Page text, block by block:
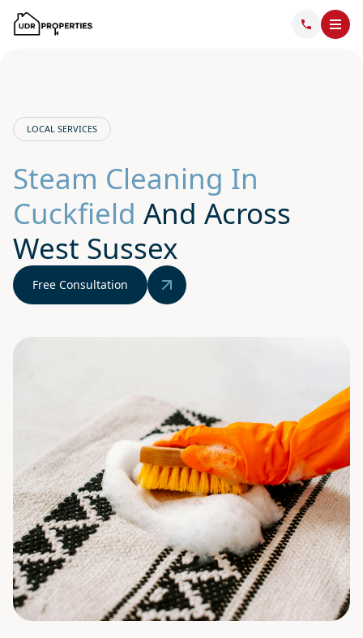
LOCAL SERVICES
Steam Cleaning In
Cuckfield And Across
West Sussex
Free Consultation